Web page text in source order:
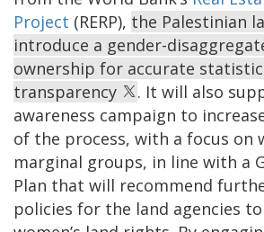
Project (RERP), the Palestinian
introduce a gender-
ownership for accurate
transparency
. It will also
awareness campaign to
of the process, with a focus on
marginal groups, in line with a
Plan that will recommend
policies for the land agencies